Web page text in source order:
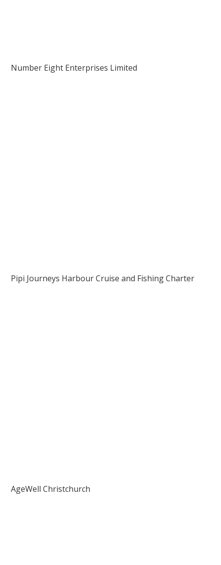
Number Eight Enterprises Limited
Pipi Journeys Harbour Cruise and Fishing Charter
AgeWell Christchurch